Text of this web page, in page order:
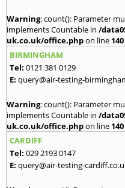
Warning: count(): Parameter
implements Countable in /
uk.co.uk/office.phpon line 140
BIRMINGHAM
Tel: 0121 381 0129
E: query@air-testing-
Warning: count(): Parameter
implements Countable in /
uk.co.uk/office.phpon line 140
CARDIFF
Tel: 029 2193 0147
E: query@air-testing-